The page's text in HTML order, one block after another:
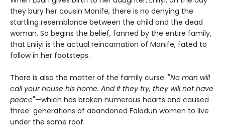
they bury her cousin Monife, there is no denying the
startling resemblance between the child and the dead
woman. So begins the belief, fanned by the entire family,
that Eniiyi is the actual reincarnation of Monife, fated to
follow in her footsteps.
There is also the matter of the family curse: "No man will
call your house his home. And if they try, they will not have
peace"—which has broken numerous hearts and caused
three generations of abandoned Falodun women to live
under the same roof.